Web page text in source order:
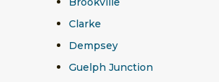
Clarke
Dempsey
Guelph Junction